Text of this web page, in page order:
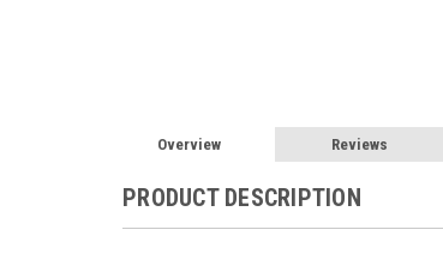
Overview Reviews
PRODUCT DESCRIPTION